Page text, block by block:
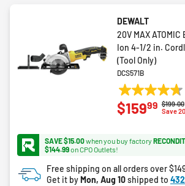
DEWALT
20V MAX
Ion 4-1/2 in.
(Tool Only)
DCS571B
4.7
out
stars.
reviews
Price
$199.00
Save
$15999
SAVE $15.00when you buy factory
$144.99on CPO Outlets!
Free shipping on all orders over
Get it by Mon, Aug 10shipped to